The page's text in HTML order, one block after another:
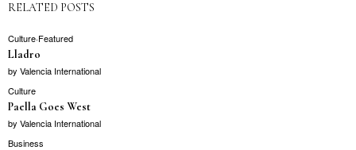
RELATED POSTS
Culture·Featured
Lladro
by Valencia International
Culture
Paella Goes West
by Valencia International
Business